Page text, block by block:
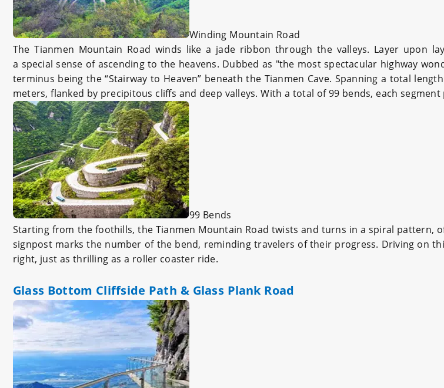
Winding Mountain Road
The Tianmen Mountain Road winds like a jade ribbon through the valleys. Layer upon
a special sense of ascending to the heavens. Dubbed as "the most spectacular highway
terminus being the “Stairway to Heaven” beneath the Tianmen Cave. Spanning a total
meters, flanked by precipitous cliffs and deep valleys. With a total of 99 bends, each
99 Bends
Starting from the foothills, the Tianmen Mountain Road twists and turns in a spiral
signpost marks the number of the bend, reminding travelers of their progress. Driving on
right, just as thrilling as a roller coaster ride.
Glass Bottom Cliffside Path & Glass Plank Road